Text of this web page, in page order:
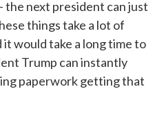
the next president can just
things take a lot of
would take a long time to
Trump can instantly
paperwork getting that